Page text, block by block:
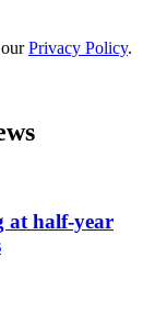
Privacy Policy.
at half-year